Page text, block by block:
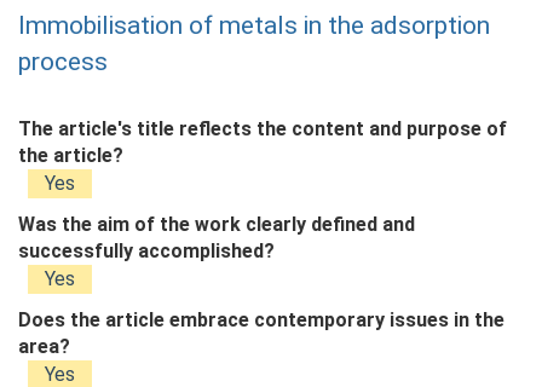
Immobilisation of metals in the adsorption
process
The article's title reflects the content and purpose of
the article?
Yes
Was the aim of the work clearly defined and
successfully accomplished?
Yes
Does the article embrace contemporary issues in the
area?
Yes